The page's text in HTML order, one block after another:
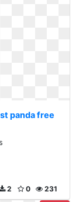
panda free
231
0
2